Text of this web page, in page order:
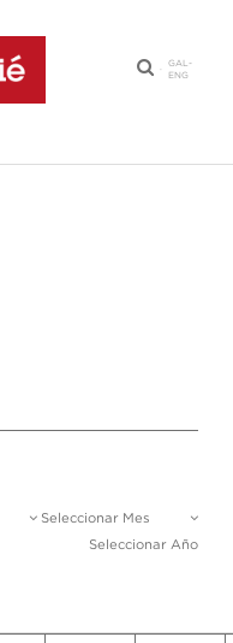
·
GAL-
ENG
Seleccionar Mes
Seleccionar Año